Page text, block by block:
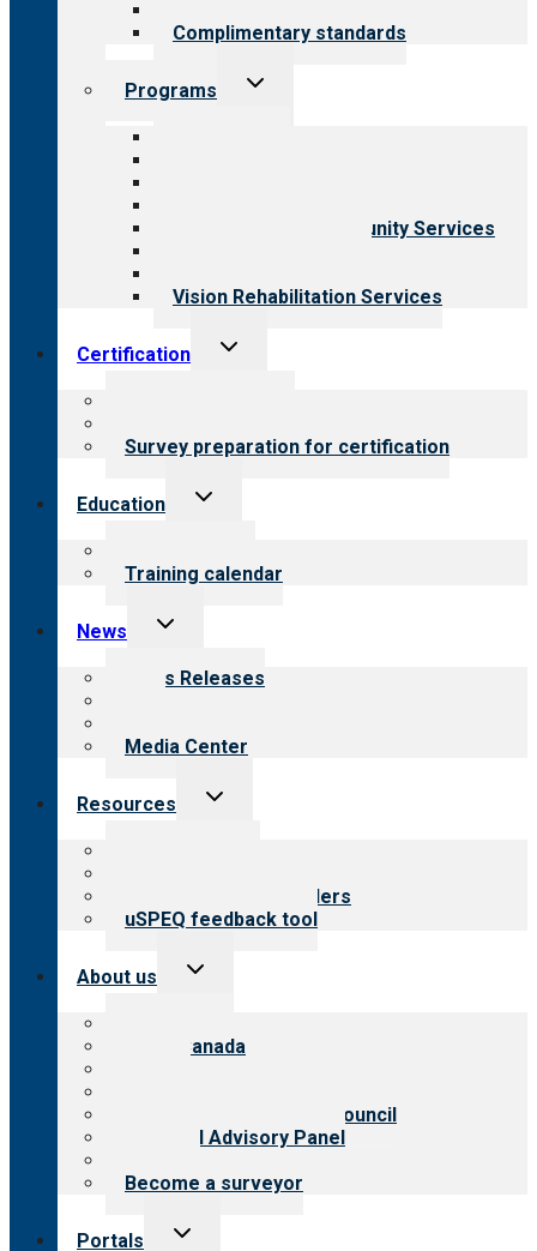
Complimentary standards
Programs
Toggle
Employment & Community Services
Vision Rehabilitation Services
Certification
Toggle
Survey preparation for certification
Education
Toggle
Training calendar
News
Toggle
menu
News Releases
Media Center
Resources
Toggle
Resources for providers
uSPEQ feedback tool
About us
Toggle
CARF Canada
International Advisory Council
Financial Advisory Panel
Become a surveyor
Portals
Toggle